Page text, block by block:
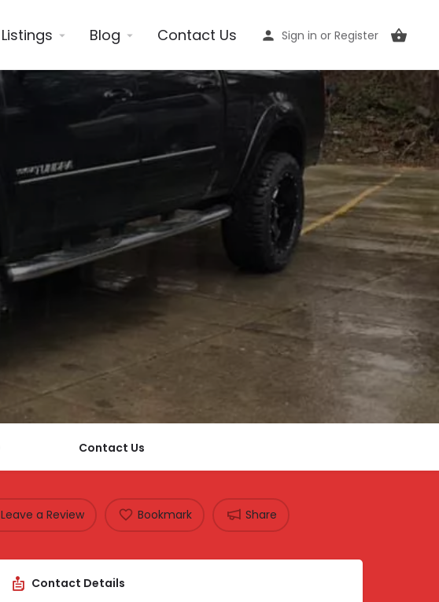
Listings Blog Contact Us Sign in or Register
Contact Us
Leave a Review Bookmark Share
Contact Details